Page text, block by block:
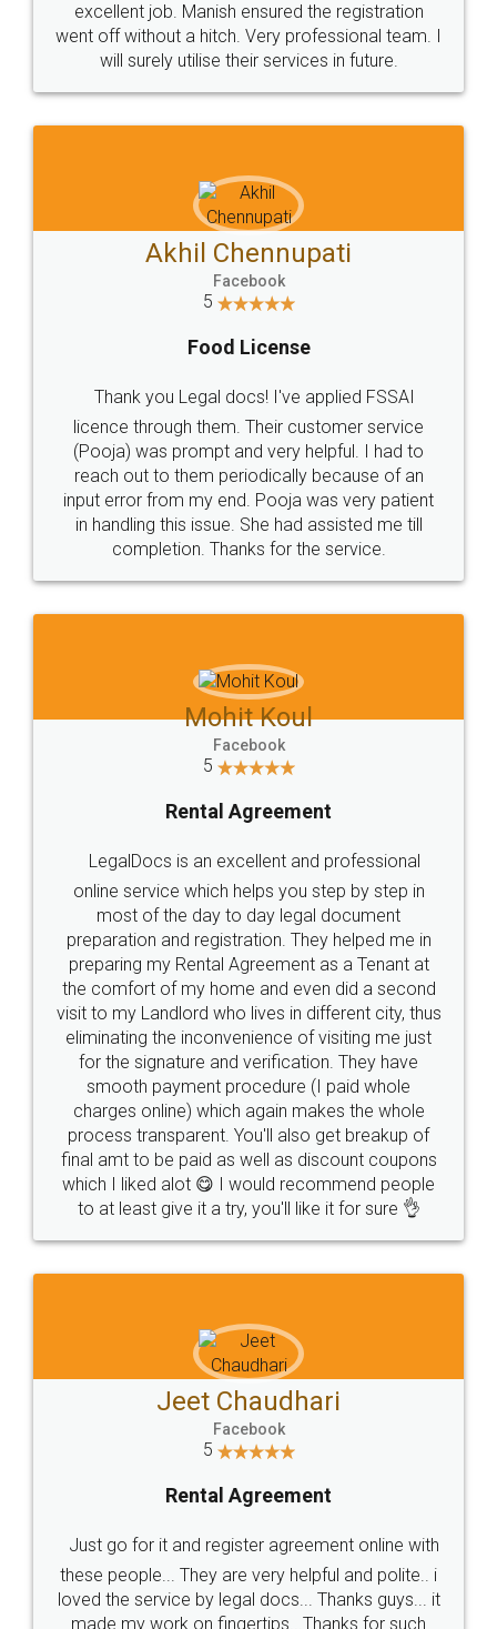
Call us at
+91 9022-1199-22
Sitemap Shipping Policy Terms & Conditions